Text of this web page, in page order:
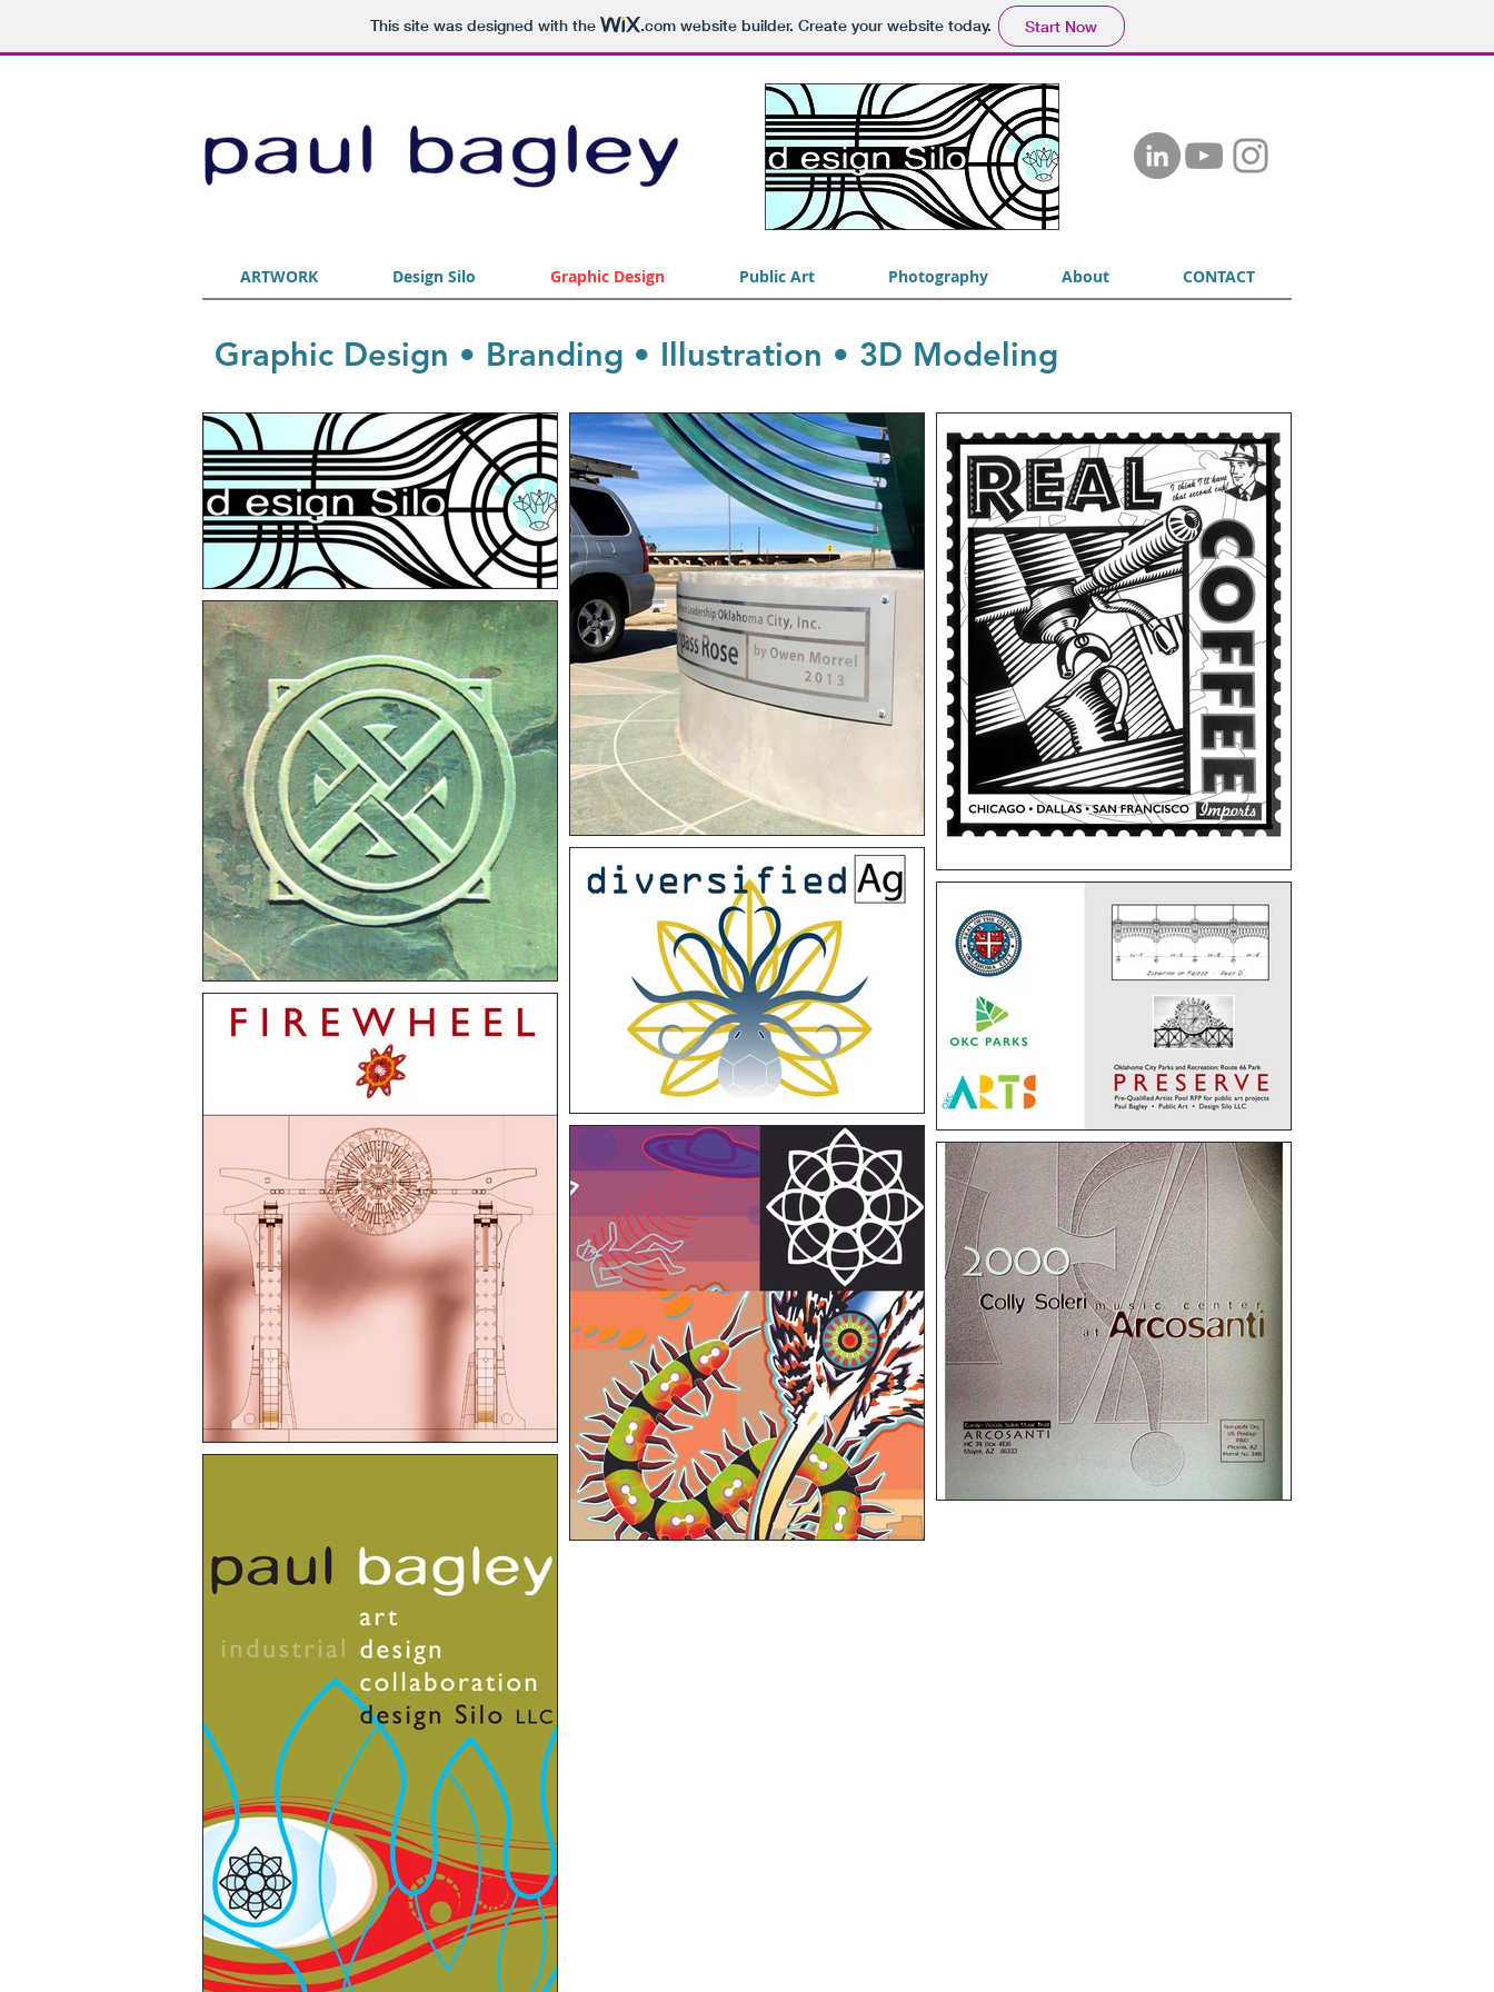
This site was designed with the .comwebsite builder. Create your website today. Start Now
ARTWORK Design Silo Graphic Design Public Art Photography About CONTACT
Graphic Design • Branding • Illustration • 3D Modeling